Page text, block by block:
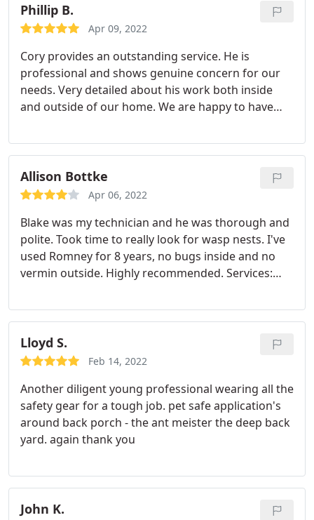
Phillip B.
Apr 09, 2022
Cory provides an outstanding service. He is
professional and shows genuine concern for our
needs. Very detailed about his work both inside
and outside of our home. We are happy to have
Allison Bottke
Apr 06, 2022
Blake was my technician and he was thorough and
polite. Took time to really look for wasp nests. I've
used Romney for 8 years, no bugs inside and no
vermin outside. Highly recommended. Services:
extermination
Lloyd S.
Feb 14, 2022
Another diligent young professional wearing all the
safety gear for a tough job. pet safe application's
around back porch - the ant meister the deep back
yard. again thank you
John K.